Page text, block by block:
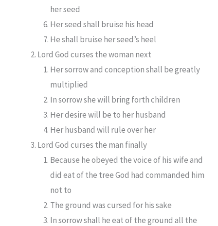
her seed
Her seed shall bruise his head
He shall bruise her seed’s heel
Lord God curses the woman next
Her sorrow and conception shall be greatly
multiplied
In sorrow she will bring forth children
Her desire will be to her husband
Her husband will rule over her
Lord God curses the man finally
Because he obeyed the voice of his wife and
did eat of the tree God had commanded him
not to
The ground was cursed for his sake
In sorrow shall he eat of the ground all the